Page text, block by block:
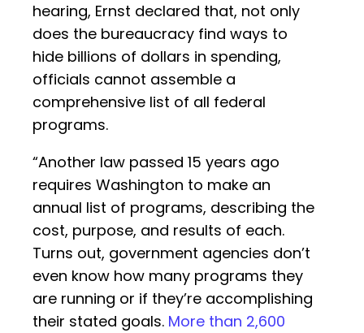
hearing, Ernst declared that, not only
does the bureaucracy find ways to
hide billions of dollars in spending,
officials cannot assemble a
comprehensive list of all federal
programs.
“Another law passed 15 years ago
requires Washington to make an
annual list of programs, describing the
cost, purpose, and results of each.
Turns out, government agencies don’t
even know how many programs they
are running or if they’re accomplishing
their stated goals. More than 2,600